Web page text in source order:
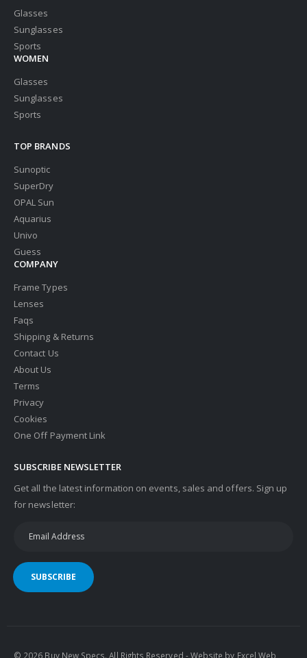
Glasses
Sunglasses
Sports
WOMEN
Glasses
Sunglasses
Sports
TOP BRANDS
Sunoptic
SuperDry
OPAL Sun
Aquarius
Univo
Guess
COMPANY
Frame Types
Lenses
Faqs
Shipping & Returns
Contact Us
About Us
Terms
Privacy
Cookies
One Off Payment Link
SUBSCRIBE NEWSLETTER
Get all the latest information on events, sales and offers. Sign up
for newsletter:
SUBSCRIBE
© 2026 Buy New Specs. All Rights Reserved - Website by Excel Web